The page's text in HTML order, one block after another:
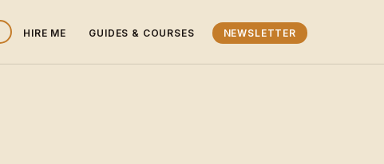
HIRE ME GUIDES & COURSES NEWSLETTER